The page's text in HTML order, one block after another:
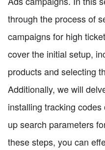
through the process of
campaigns for high
cover the initial setup,
products and selecting
Additionally, we will
installing tracking
up search parameters
these steps, you can